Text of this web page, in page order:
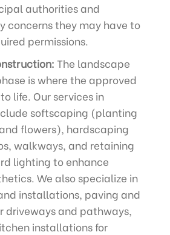
authorities and
concerns they may have to
permissions.
The landscape
is where the approved
life. Our services in
softscaping (planting
flowers), hardscaping
walkways, and retaining
lighting to enhance
We also specialize in
installations, paving and
driveways and pathways,
installations for